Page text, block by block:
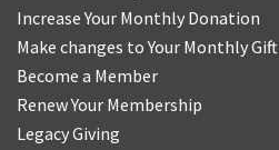
Increase Your Monthly Donation
Make changes to Your Monthly Gift
Become a Member
Renew Your Membership
Legacy Giving